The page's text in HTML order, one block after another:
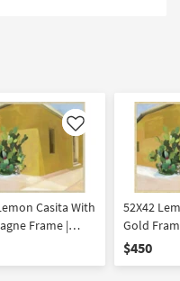
Like
Casita With
Frame |
| Framed Art |
52X42
Gold
Framed
$450